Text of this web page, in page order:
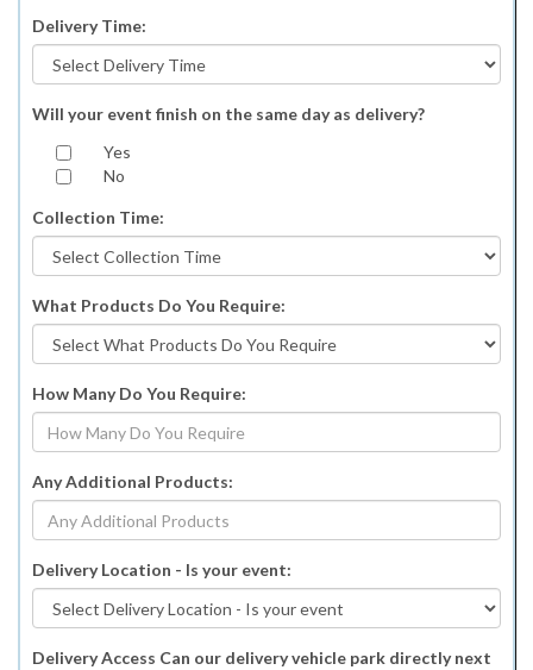
Delivery Time:
Will your event finish on the same day as delivery?
Yes
No
Collection Time:
What Products Do You Require:
How Many Do You Require:
Any Additional Products:
Delivery Location - Is your event:
Delivery Access Can our delivery vehicle park directly next